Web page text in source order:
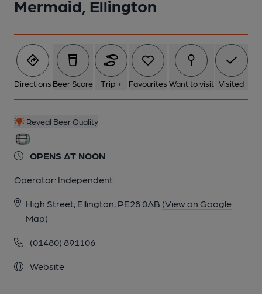
Mermaid, Ellington
Directions Beer Score Trip + Favourites Want to visit Visited
Reveal Beer Quality
OPENS AT NOON
Operator: Independent
High Street, Ellington, PE28 0AB (View on Google
Map)
(01480) 891106
Website
7 of 7: Mermaid - Ellington. (Pub). Published on 06-11-2011